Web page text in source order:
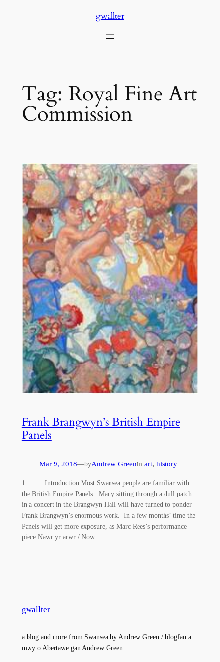
gwallter
Tag: Royal Fine Art
Commission
Frank Brangwyn’s British Empire
Panels
Mar 9, 2018—byAndrew Greenin art, history
1 Introduction Most Swansea people are familiar with
the British Empire Panels. Many sitting through a dull patch
in a concert in the Brangwyn Hall will have turned to ponder
Frank Brangwyn’s enormous work. In a few months’ time the
Panels will get more exposure, as Marc Rees’s performance
piece Nawr yr arwr / Now…
gwallter
a blog and more from Swansea by Andrew Green / blogfan a
mwy o Abertawe gan Andrew Green